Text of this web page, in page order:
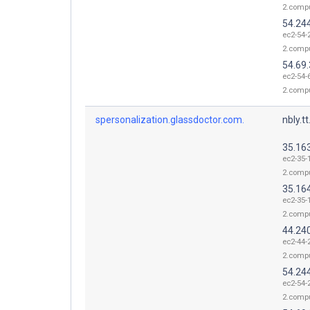
ec2-54-
ec2-54-
spersonalization.glassdoctor.com.
ec2-35-
ec2-35-
ec2-44-
ec2-54-